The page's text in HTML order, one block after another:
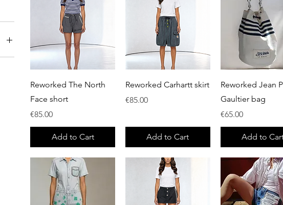
Quick View
Reworked The North
Face short
Price
€85.00
Add to Cart
Quick View
Reworked Carhartt skirt
Price
€85.00
Add to Cart
Quick View
Reworked Jean
Gaultier bag
Price
€65.00
Add to